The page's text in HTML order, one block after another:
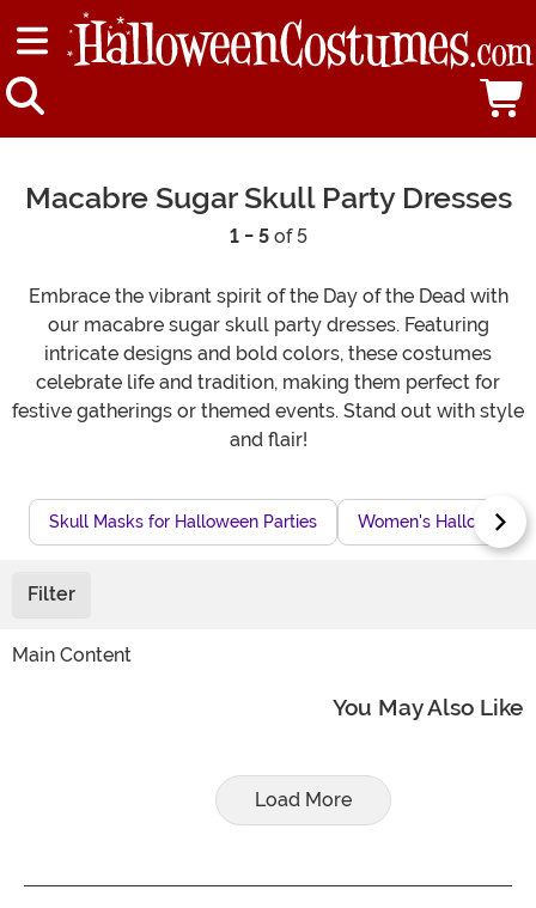
Macabre Sugar Skull Party Dresses
1 - 5of 5
Embrace the vibrant spirit of the Day of the Dead with
our macabre sugar skull party dresses. Featuring
intricate designs and bold colors, these costumes
celebrate life and tradition, making them perfect for
festive gatherings or themed events. Stand out with style
and flair!
Skull Masks for Halloween Parties Women's Halloween
Filter
Main Content
You May Also Like
Load More